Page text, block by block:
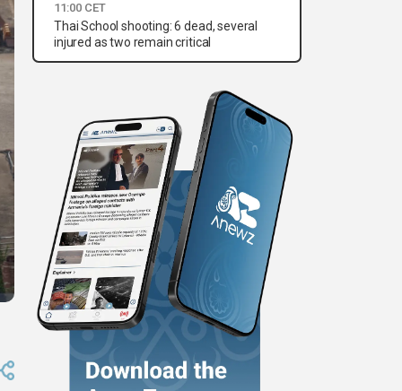
11:00 CET
Thai School shooting: 6 dead, several
injured as two remain critical